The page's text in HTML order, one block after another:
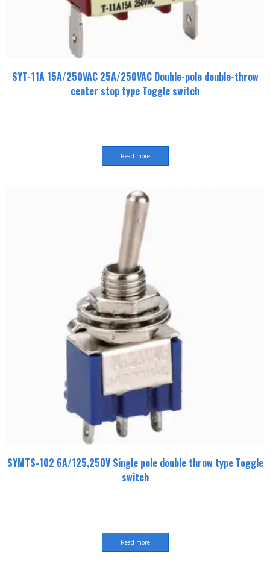
SYT-11A 15A/250VAC 25A/250VAC Double-pole double-throw
center stop type Toggle switch
Read more
SYMTS-102 6A/125,250V Single pole double throw type Toggle
switch
Read more